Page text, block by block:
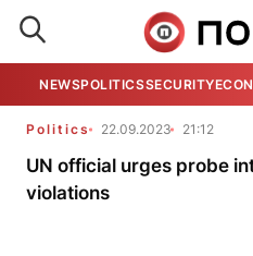
NEWSPOLITICSSECURITY
Politics 22.09.2023 21:12
UN official urges probe
violations